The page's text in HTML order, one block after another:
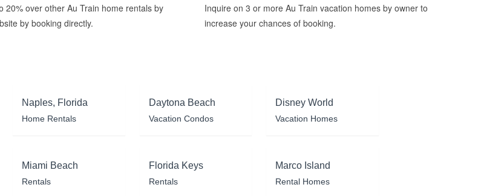
20% over other Au Train home rentals by
by booking directly.
Inquire on 3 or more Au Train vacation homes by owner to
increase your chances of booking.
Naples, Florida
Home Rentals
Daytona Beach
Vacation Condos
Disney World
Vacation Homes
Miami Beach
Rentals
Florida Keys
Rentals
Marco Island
Rental Homes